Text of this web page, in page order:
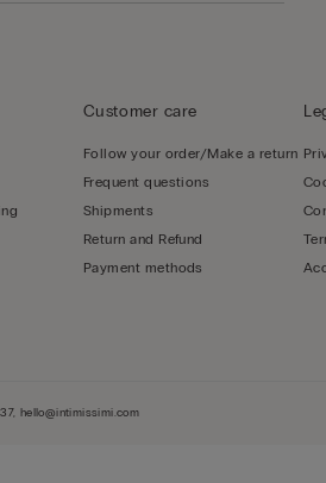
Customer care
Follow your order/Make a return
Frequent questions
Shipments
Return and Refund
Payment methods
hello@intimissimi.com